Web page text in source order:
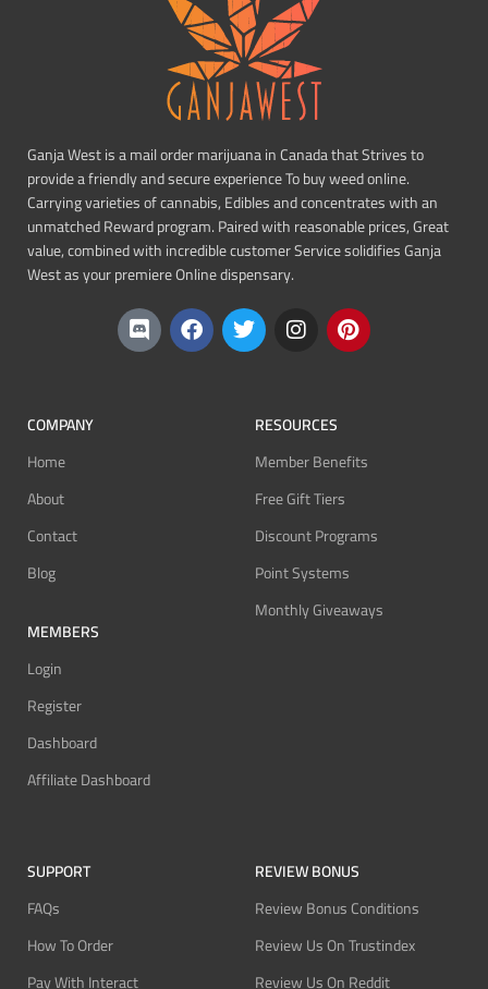
Ganja West is a mail order marijuana in Canada that Strives to
provide a friendly and secure experience To buy weed online.
Carrying varieties of cannabis, Edibles and concentrates with an
unmatched Reward program. Paired with reasonable prices, Great
value, combined with incredible customer Service solidifies Ganja
West as your premiere Online dispensary.
COMPANY
Home
About
Contact
Blog
MEMBERS
Login
Register
Dashboard
Affiliate Dashboard
RESOURCES
Member Benefits
Free Gift Tiers
Discount Programs
Point Systems
Monthly Giveaways
SUPPORT
FAQs
How To Order
Pay With Interact
REVIEW BONUS
Review Bonus Conditions
Review Us On Trustindex
Review Us On Reddit